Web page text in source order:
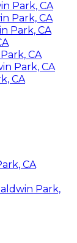
Park, CA
Park, CA
Park, CA
CA
Park, CA
CA
CA
Park,